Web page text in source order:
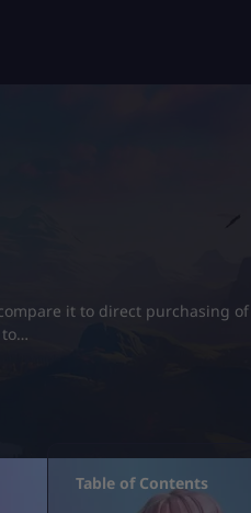
it to direct purchasing
to…
Table of Contents